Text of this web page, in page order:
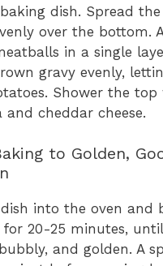
dish. Spread the
over the bottom.
in a single
gravy evenly,
Shower the top
and cheddar cheese.
to Golden,
into the oven and
for 20-25 minutes,
and golden. A